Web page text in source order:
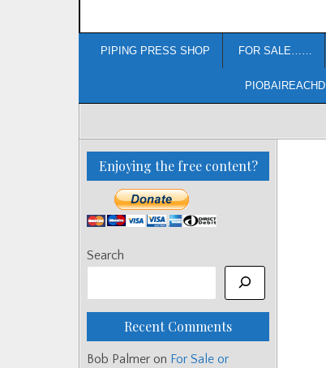
PIPING PRESS SHOP FOR SALE……
PIOBAIREACHD
Enjoying the free content?
Search
Recent Comments
Bob Palmer on For Sale or